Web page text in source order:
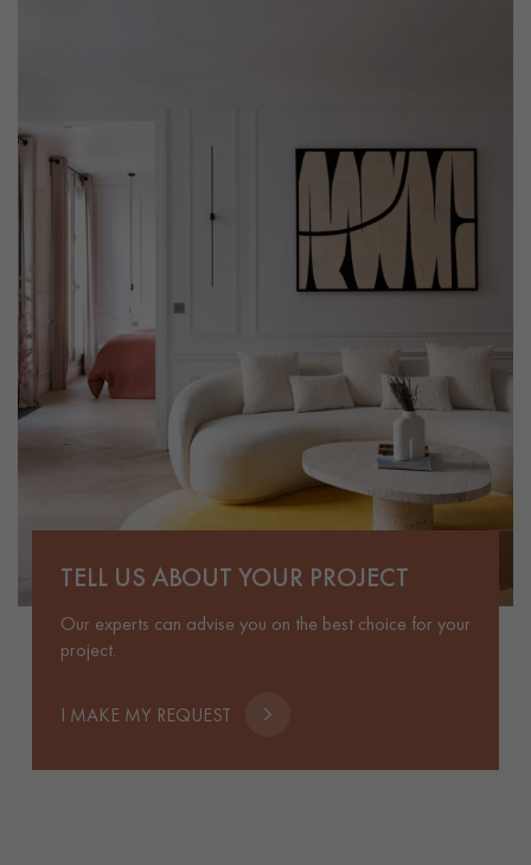
TELL US ABOUT YOUR PROJECT
Our experts can advise you on the best choice for your
project.
I MAKE MY REQUEST